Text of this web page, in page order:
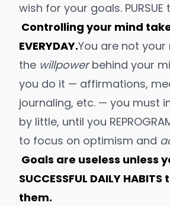
wish for your goals.
Controlling your mind
EVERYDAY.You are not
the willpowerbehind your
you do it — affirmations,
journaling, etc. — you must
by little, until you
to focus on optimism and
Goals are useless unless
SUCCESSFUL DAILY
them.